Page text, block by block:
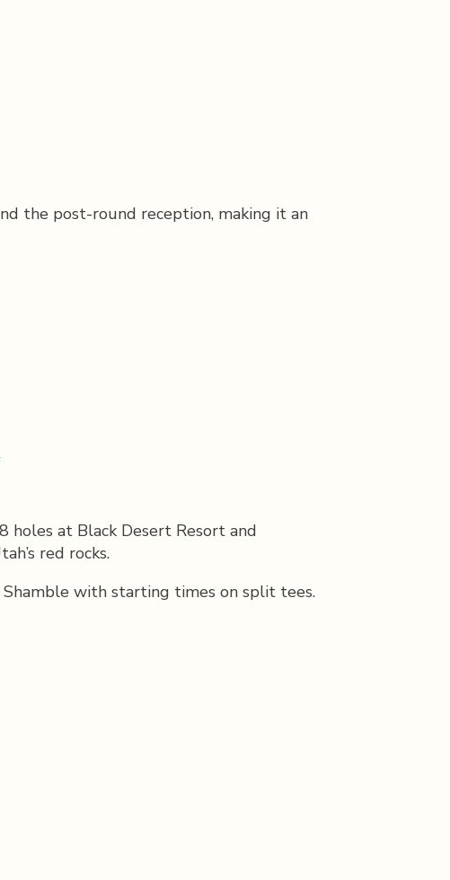
the post-round reception, making it an
at Black Desert Resort and
red rocks.
Shamble with starting times on split tees.